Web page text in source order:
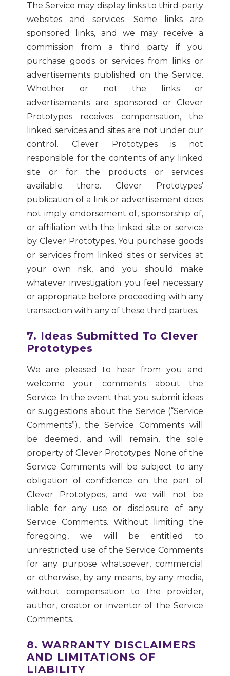
The Service may display links to third-party
websites and services. Some links are
sponsored links, and we may receive a
commission from a third party if you
purchase goods or services from links or
advertisements published on the Service.
Whether or not the links or
advertisements are sponsored or Clever
Prototypes receives compensation, the
linked services and sites are not under our
control. Clever Prototypes is not
responsible for the contents of any linked
site or for the products or services
available there. Clever Prototypes’
publication of a link or advertisement does
not imply endorsement of, sponsorship of,
or affiliation with the linked site or service
by Clever Prototypes. You purchase goods
or services from linked sites or services at
your own risk, and you should make
whatever investigation you feel necessary
or appropriate before proceeding with any
transaction with any of these third parties.
7. Ideas Submitted To Clever
Prototypes
We are pleased to hear from you and
welcome your comments about the
Service. In the event that you submit ideas
or suggestions about the Service (“Service
Comments”), the Service Comments will
be deemed, and will remain, the sole
property of Clever Prototypes. None of the
Service Comments will be subject to any
obligation of confidence on the part of
Clever Prototypes, and we will not be
liable for any use or disclosure of any
Service Comments. Without limiting the
foregoing, we will be entitled to
unrestricted use of the Service Comments
for any purpose whatsoever, commercial
or otherwise, by any means, by any media,
without compensation to the provider,
author, creator or inventor of the Service
Comments.
8. WARRANTY DISCLAIMERS
AND LIMITATIONS OF
LIABILITY